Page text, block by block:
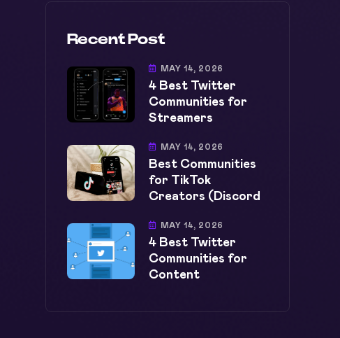
Recent Post
MAY 14, 2026
4 Best Twitter
Communities for
Streamers
MAY 14, 2026
Best Communities
for TikTok
Creators (Discord
MAY 14, 2026
4 Best Twitter
Communities for
Content